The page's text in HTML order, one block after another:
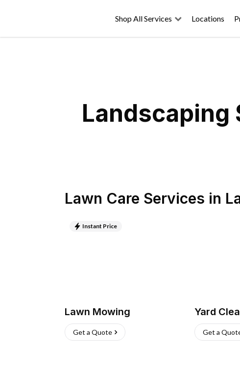
Shop All Services Locations
Landscaping
Lawn Care Services in
Instant Price
Lawn Mowing
Get a Quote
Yard
Get a